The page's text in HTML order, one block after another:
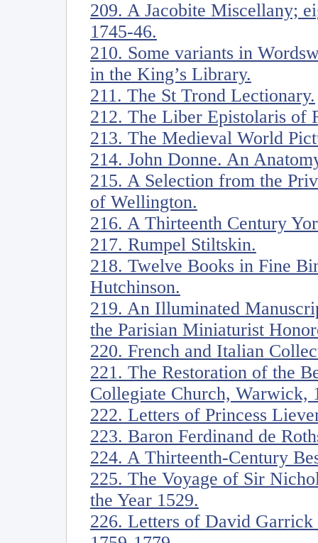
209. A Jacobite Miscellany;
1745-46.
210. Some variants in
in the King’s Library.
211. The St Trond Lectionary.
212. The Liber Epistolaris of
213. The Medieval World
214. John Donne. An
215. A Selection from the
of Wellington.
216. A Thirteenth Century
217. Rumpel Stiltskin.
218. Twelve Books in Fine
Hutchinson.
219. An Illuminated
the Parisian Miniaturist
220. French and Italian
221. The Restoration of the
Collegiate Church, Warwick,
222. Letters of Princess
223. Baron Ferdinand de
224. A Thirteenth-Century
225. The Voyage of Sir
the Year 1529.
226. Letters of David Garrick